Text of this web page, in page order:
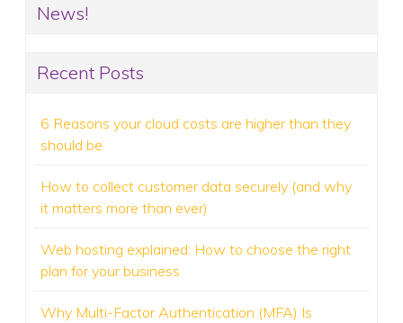
News!
Recent Posts
6 Reasons your cloud costs are higher than they
should be
How to collect customer data securely (and why
it matters more than ever)
Web hosting explained: How to choose the right
plan for your business
Why Multi-Factor Authentication (MFA) Is